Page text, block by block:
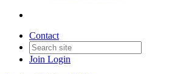
Contact
Join Login